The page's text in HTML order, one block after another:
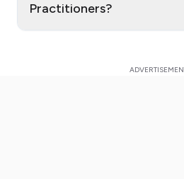
Practitioners?